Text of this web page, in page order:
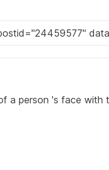
a person 's face